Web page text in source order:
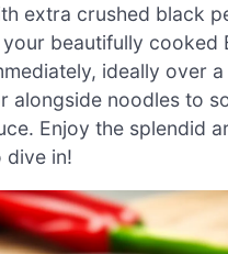
extra crushed black
beautifully cooked
ideally over
alongside noodles to
Enjoy the splendid
dive in!